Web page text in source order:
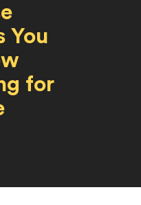
You
for